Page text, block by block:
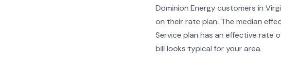
Dominion Energy customers in
on their rate plan. The median
Service plan has an effective rate
bill looks typical for your area.